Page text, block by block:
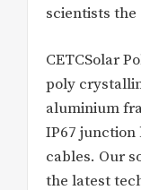
scientists the
CETCSolar
poly
aluminium
IP67 junction
cables. Our
the latest